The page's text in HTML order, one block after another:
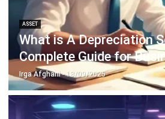
Discover Best Software for
BIR Accredited Software
Compare & Alternatives